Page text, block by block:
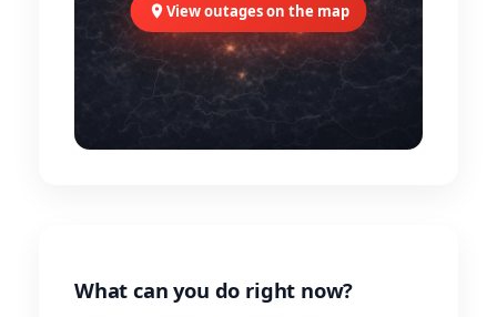
View outages on the map
What can you do right now?